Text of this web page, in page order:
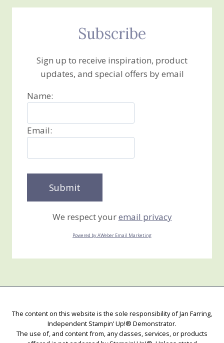
Subscribe
Sign up to receive inspiration, product
updates, and special offers by email
Name:
Email:
We respect youremail privacy
Powered by AWeber Email Marketing
The content on this website is the sole responsibility of Jan Farring,
Independent Stampin’ Up!® Demonstrator.
The use of, and content from, any classes, services, or products